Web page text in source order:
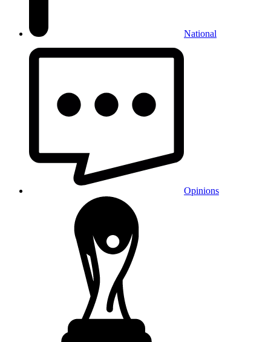
National
Opinions